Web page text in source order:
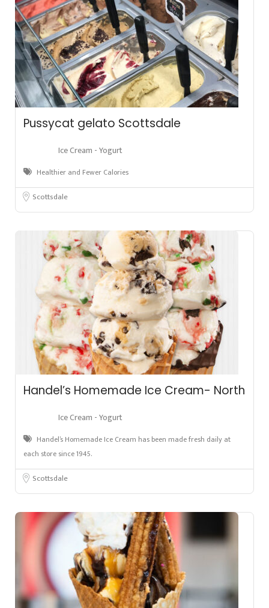
Pussycat gelato Scottsdale
Ice Cream - Yogurt
Healthier and Fewer Calories
Scottsdale
Handel’s Homemade Ice Cream- North
Ice Cream - Yogurt
Handel’s Homemade Ice Cream has been made fresh daily at
each store since 1945.
Scottsdale